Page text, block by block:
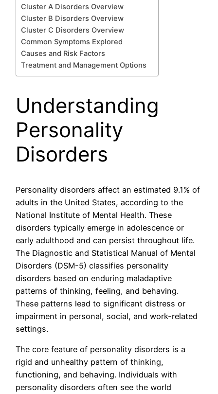
Cluster A Disorders Overview
Cluster B Disorders Overview
Cluster C Disorders Overview
Common Symptoms Explored
Causes and Risk Factors
Treatment and Management Options
Understanding
Personality
Disorders
Personality disorders affect an estimated 9.1% of
adults in the United States, according to the
National Institute of Mental Health. These
disorders typically emerge in adolescence or
early adulthood and can persist throughout life.
The Diagnostic and Statistical Manual of Mental
Disorders (DSM-5) classifies personality
disorders based on enduring maladaptive
patterns of thinking, feeling, and behaving.
These patterns lead to significant distress or
impairment in personal, social, and work-related
settings.
The core feature of personality disorders is a
rigid and unhealthy pattern of thinking,
functioning, and behaving. Individuals with
personality disorders often see the world